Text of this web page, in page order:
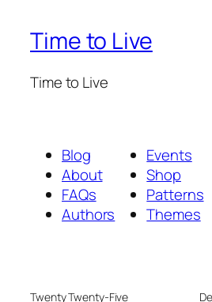
Time to Live
Time to Live
Blog
About
FAQs
Authors
Events
Shop
Patterns
Themes
Twenty Twenty-Five